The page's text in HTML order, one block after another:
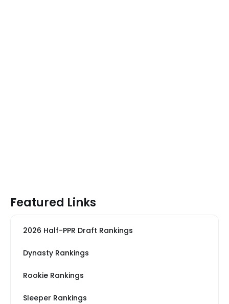
Featured Links
2026 Half-PPR Draft Rankings
Dynasty Rankings
Rookie Rankings
Sleeper Rankings